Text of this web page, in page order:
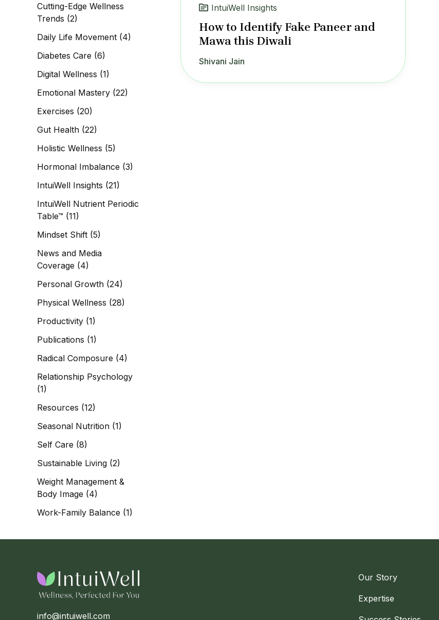
Cutting-Edge Wellness
Trends (2)
Daily Life Movement (4)
Diabetes Care (6)
Digital Wellness (1)
Emotional Mastery (22)
Exercises (20)
Gut Health (22)
Holistic Wellness (5)
Hormonal Imbalance (3)
IntuiWell Insights (21)
IntuiWell Nutrient Periodic
Table™ (11)
Mindset Shift (5)
News and Media
Coverage (4)
Personal Growth (24)
Physical Wellness (28)
Productivity (1)
Publications (1)
Radical Composure (4)
Relationship Psychology
(1)
Resources (12)
Seasonal Nutrition (1)
Self Care (8)
Sustainable Living (2)
Weight Management &
Body Image (4)
Work-Family Balance (1)
IntuiWell Insights
How to Identify Fake Paneer and
Mawa this Diwali
Shivani Jain
info@intuiwell.com
Our Story
Expertise